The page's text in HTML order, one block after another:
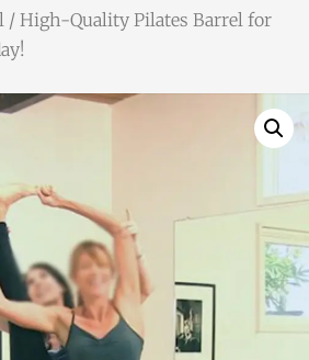
/ High-Quality Pilates Barrel for